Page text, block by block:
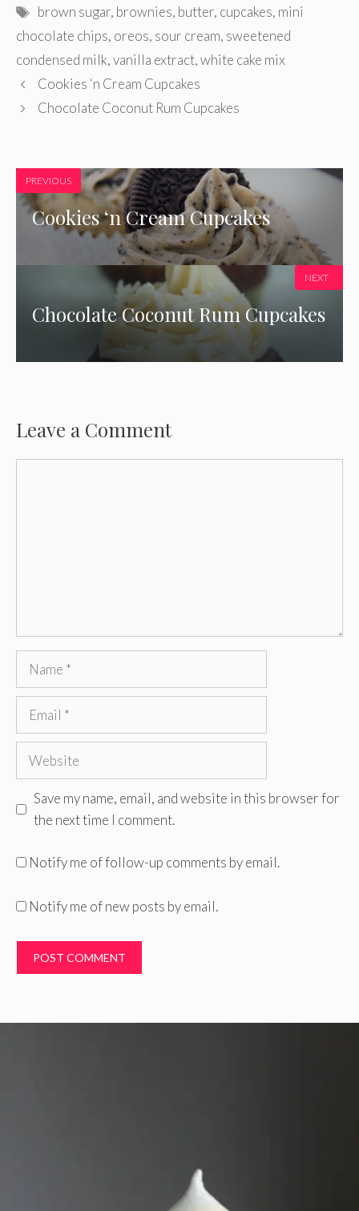
Tags
brown sugar, brownies, butter, cupcakes, mini
chocolate chips, oreos, sour cream, sweetened
condensed milk,vanilla extract,white cake mix
Cookies ‘n Cream Cupcakes
Chocolate Coconut Rum Cupcakes
PREVIOUS
Cookies ‘n Cream Cupcakes
Chocolate Coconut Rum Cupcakes
NEXT
Leave a Comment
Name
Email
Website
Save my name, email, and website in this browser for
the next time I comment.
Notify me of follow-up comments by email.
Notify me of new posts by email.